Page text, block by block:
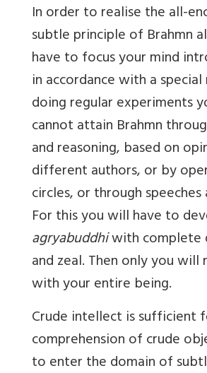
In order to realise the all-
subtle principle of Brahmn
have to focus your mind
in accordance with a
doing regular experiments
cannot attain Brahmn
and reasoning, based on
different authors, or by
circles, or through
For this you will have to
agryabuddhiwith complete
and zeal. Then only you will
with your entire being.
Crude intellect is sufficient
comprehension of crude
to enter the domain of